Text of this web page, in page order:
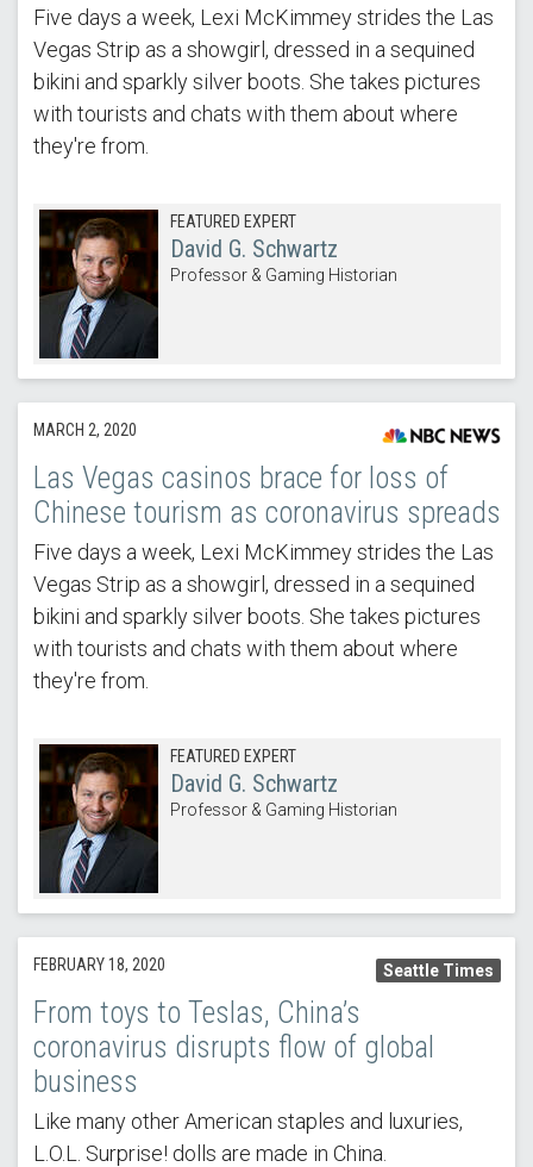
Five days a week, Lexi McKimmey strides the Las
Vegas Strip as a showgirl, dressed in a sequined
bikini and sparkly silver boots. She takes pictures
with tourists and chats with them about where
they're from.
FEATURED EXPERT
David G. Schwartz
Professor & Gaming Historian
MARCH 2, 2020
Las Vegas casinos brace for loss of
Chinese tourism as coronavirus spreads
Five days a week, Lexi McKimmey strides the Las
Vegas Strip as a showgirl, dressed in a sequined
bikini and sparkly silver boots. She takes pictures
with tourists and chats with them about where
they're from.
FEATURED EXPERT
David G. Schwartz
Professor & Gaming Historian
Seattle Times
FEBRUARY 18, 2020
From toys to Teslas, China’s
coronavirus disrupts flow of global
business
Like many other American staples and luxuries,
L.O.L. Surprise! dolls are made in China.